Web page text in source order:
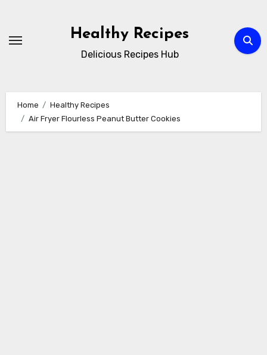
content
Healthy Recipes
Delicious Recipes Hub
Home
Healthy Recipes
Air Fryer Flourless Peanut Butter Cookies